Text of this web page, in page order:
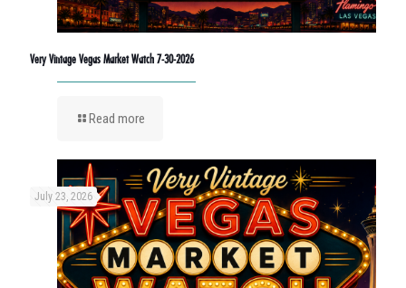
Very Vintage Vegas Market Watch 7-30-2026
Read more
July 23, 2026